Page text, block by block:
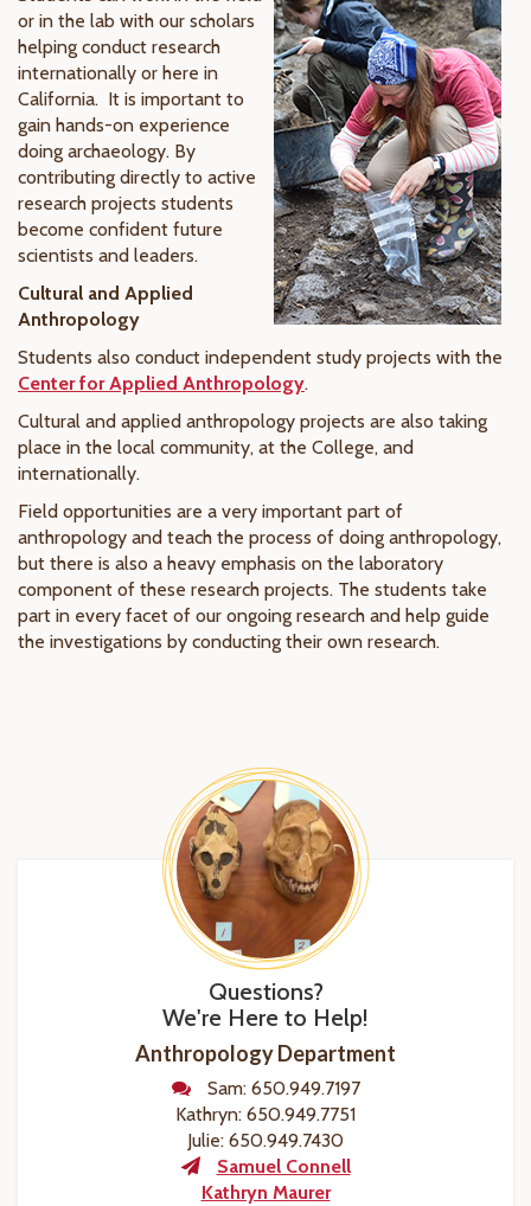
or in the lab with our scholars
helping conduct research
internationally or here in
California. It is important to
gain hands-on experience
doing archaeology. By
contributing directly to active
research projects students
become confident future
scientists and leaders.
Cultural and Applied
Anthropology
Students also conduct independent study projects with the
Center for Applied Anthropology.
Cultural and applied anthropology projects are also taking
place in the local community, at the College, and
internationally.
Field opportunities are a very important part of
anthropology and teach the process of doing anthropology,
but there is also a heavy emphasis on the laboratory
component of these research projects. The students take
part in every facet of our ongoing research and help guide
the investigations by conducting their own research.
Questions?
We're Here to Help!
Anthropology Department
Sam: 650.949.7197
Kathryn: 650.949.7751
Julie: 650.949.7430
Samuel Connell
Kathryn Maurer